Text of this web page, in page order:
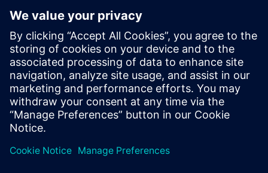
Get started
Contact us